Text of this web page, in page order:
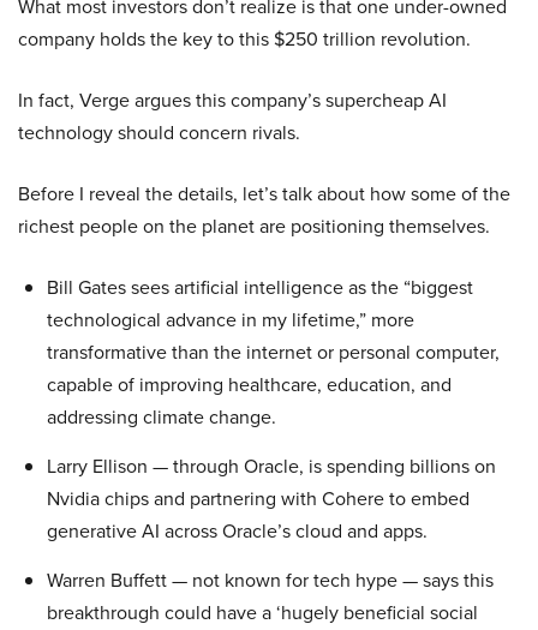
What most investors don’t realize is that one under-owned
company holds the key to this $250 trillion revolution.
In fact, Verge argues this company’s supercheap AI
technology should concern rivals.
Before I reveal the details, let’s talk about how some of the
richest people on the planet are positioning themselves.
Bill Gates sees artificial intelligence as the “biggest
technological advance in my lifetime,” more
transformative than the internet or personal computer,
capable of improving healthcare, education, and
addressing climate change.
Larry Ellison — through Oracle, is spending billions on
Nvidia chips and partnering with Cohere to embed
generative AI across Oracle’s cloud and apps.
Warren Buffett — not known for tech hype — says this
breakthrough could have a ‘hugely beneficial social